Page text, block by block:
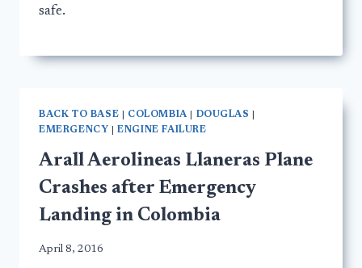
safe.
BACK TO BASE COLOMBIA| DOUGLAS
EMERGENCY
|ENGINE FAILURE
Arall Aerolineas Llaneras Plane
Crashes after Emergency
Landing in Colombia
April 8, 2016